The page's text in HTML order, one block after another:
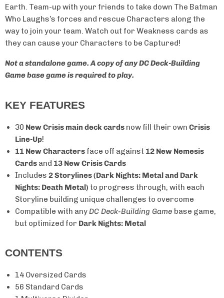
Earth. Team-up with your friends to take down The Batman
Who Laughs’s forces and rescue Characters along the
way to join your team. Watch out for Weakness cards as
they can cause your Characters to be Captured!
Not a standalone game. A copy of any DC Deck-Building
Game base game is required to play.
KEY FEATURES
30 New Crisis main deck cards now fill their own Crisis
Line-Up!
11 New Characters face off against 12 New Nemesis
Cards and 13 New Crisis Cards
Includes 2 Storylines (Dark Nights: Metal and Dark
Nights: Death Metal) to progress through, with each
Storyline building unique challenges to overcome
Compatible with any DC Deck-Building Game base game,
but optimized for Dark Nights: Metal
CONTENTS
14 Oversized Cards
56 Standard Cards